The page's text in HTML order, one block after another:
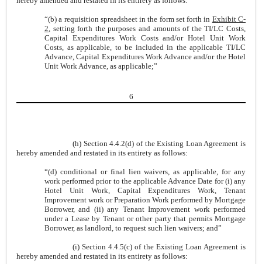
“(b) a requisition spreadsheet in the form set forth in Exhibit C-
2, setting forth the purposes and amounts of the TI/LC Costs,
Capital Expenditures Work Costs and/or Hotel Unit Work
Costs, as applicable, to be included in the applicable TI/LC
Advance, Capital Expenditures Work Advance and/or the Hotel
Unit Work Advance, as applicable;”
6
(h) Section 4.4.2(d) of the Existing Loan Agreement is
hereby amended and restated in its entirety as follows:
“(d) conditional or final lien waivers, as applicable, for any
work performed prior to the applicable Advance Date for (i) any
Hotel Unit Work, Capital Expenditures Work, Tenant
Improvement work or Preparation Work performed by Mortgage
Borrower, and (ii) any Tenant Improvement work performed
under a Lease by Tenant or other party that permits Mortgage
Borrower, as landlord, to request such lien waivers; and”
(i) Section 4.4.5(c) of the Existing Loan Agreement is
hereby amended and restated in its entirety as follows: